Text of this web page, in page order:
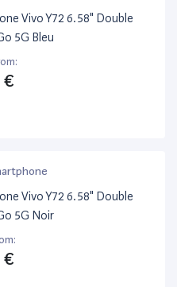
Vivo Y72 6.58" Double
5G Bleu
€
Vivo Y72 6.58" Double
5G Noir
€